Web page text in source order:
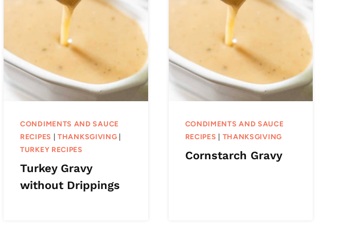
CONDIMENTS AND SAUCE
RECIPES
|THANKSGIVING
TURKEY RECIPES
Turkey Gravy
without Drippings
CONDIMENTS AND SAUCE
RECIPES
THANKSGIVING
Cornstarch Gravy